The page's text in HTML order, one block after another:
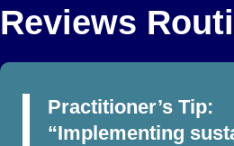
Reviews
Practitioner’s Tip:
“Implementing